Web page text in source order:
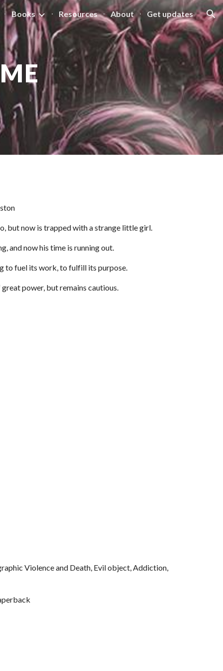
Books Resources About Get updates
but now is trapped with a strange little girl.
and now his time is running out.
to fuel its work, to fulfill its purpose.
power, but remains cautious.
Violence and Death, Evil object, Addiction,